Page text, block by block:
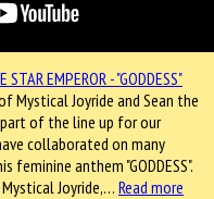
Mystical Joyride and Sean the
of the line up for our
collaborated on many
anthem "GODDESS".
Joyride,… Read more